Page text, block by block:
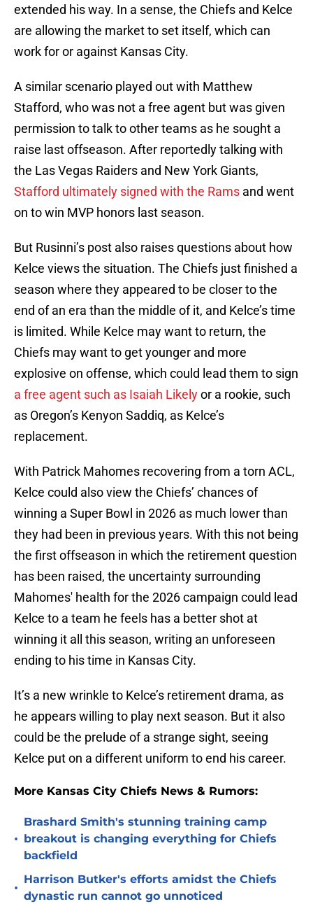
extended his way. In a sense, the Chiefs and Kelce
are allowing the market to set itself, which can
work for or against Kansas City.
A similar scenario played out with Matthew
Stafford, who was not a free agent but was given
permission to talk to other teams as he sought a
raise last offseason. After reportedly talking with
the Las Vegas Raiders and New York Giants,
Stafford ultimately signed with the Rams and went
on to win MVP honors last season.
But Rusinni’s post also raises questions about how
Kelce views the situation. The Chiefs just finished a
season where they appeared to be closer to the
end of an era than the middle of it, and Kelce’s time
is limited. While Kelce may want to return, the
Chiefs may want to get younger and more
explosive on offense, which could lead them to sign
a free agent such as Isaiah Likelyor a rookie, such
as Oregon’s Kenyon Saddiq, as Kelce’s
replacement.
With Patrick Mahomes recovering from a torn ACL,
Kelce could also view the Chiefs’ chances of
winning a Super Bowl in 2026 as much lower than
they had been in previous years. With this not being
the first offseason in which the retirement question
has been raised, the uncertainty surrounding
Mahomes' health for the 2026 campaign could lead
Kelce to a team he feels has a better shot at
winning it all this season, writing an unforeseen
ending to his time in Kansas City.
It’s a new wrinkle to Kelce’s retirement drama, as
he appears willing to play next season. But it also
could be the prelude of a strange sight, seeing
Kelce put on a different uniform to end his career.
More Kansas City Chiefs News & Rumors:
•
Brashard Smith's stunning training camp
breakout is changing everything for Chiefs
backfield
•
Harrison Butker's efforts amidst the Chiefs
dynastic run cannot go unnoticed